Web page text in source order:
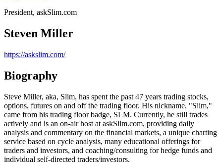
President, askSlim.com
Steven Miller
https://askslim.com/
Biography
Steve Miller, aka, Slim, has spent the past 47 years trading stocks,
options, futures on and off the trading floor. His nickname, "Slim,"
came from his trading floor badge, SLM. Currently, he still trades
actively and is an on-air host at askSlim.com, providing daily
analysis and commentary on the financial markets, a unique charting
service based on cycle analysis, many educational offerings for
traders and investors, and coaching/consulting for hedge funds and
individual self-directed traders/investors.